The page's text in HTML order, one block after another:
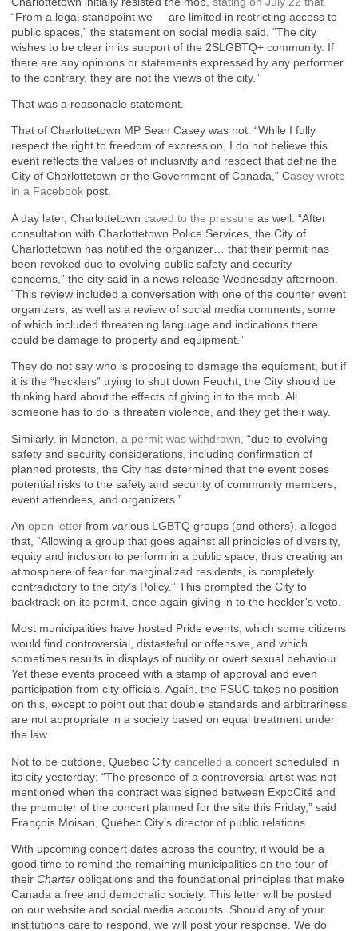
“From a legal standpoint we are limited in restricting access to
public spaces,” the statement on social media said. “The city
wishes to be clear in its support of the 2SLGBTQ+ community. If
there are any opinions or statements expressed by any performer
to the contrary, they are not the views of the city.”
That was a reasonable statement.
That of Charlottetown MP Sean Casey was not: “While I fully
respect the right to freedom of expression, I do not believe this
event reflects the values of inclusivity and respect that define the
City of Charlottetown or the Government of Canada,” Casey wrote
in a Facebook post.
A day later, Charlottetown caved to the pressure as well. “After
consultation with Charlottetown Police Services, the City of
Charlottetown has notified the organizer… that their permit has
been revoked due to evolving public safety and security
concerns,” the city said in a news release Wednesday afternoon.
“This review included a conversation with one of the counter event
organizers, as well as a review of social media comments, some
of which included threatening language and indications there
could be damage to property and equipment.”
They do not say who is proposing to damage the equipment, but if
it is the “hecklers” trying to shut down Feucht, the City should be
thinking hard about the effects of giving in to the mob. All
someone has to do is threaten violence, and they get their way.
Similarly, in Moncton, a permit was withdrawn, “due to evolving
safety and security considerations, including confirmation of
planned protests, the City has determined that the event poses
potential risks to the safety and security of community members,
event attendees, and organizers.”
An open letter from various LGBTQ groups (and others), alleged
that, “Allowing a group that goes against all principles of diversity,
equity and inclusion to perform in a public space, thus creating an
atmosphere of fear for marginalized residents, is completely
contradictory to the city’s Policy.” This prompted the City to
backtrack on its permit, once again giving in to the heckler’s veto.
Most municipalities have hosted Pride events, which some citizens
would find controversial, distasteful or offensive, and which
sometimes results in displays of nudity or overt sexual behaviour.
Yet these events proceed with a stamp of approval and even
participation from city officials. Again, the FSUC takes no position
on this, except to point out that double standards and arbitrariness
are not appropriate in a society based on equal treatment under
the law.
Not to be outdone, Quebec City cancelled a concert scheduled in
its city yesterday: “The presence of a controversial artist was not
mentioned when the contract was signed between ExpoCité and
the promoter of the concert planned for the site this Friday,” said
François Moisan, Quebec City’s director of public relations.
With upcoming concert dates across the country, it would be a
good time to remind the remaining municipalities on the tour of
their Charter obligations and the foundational principles that make
Canada a free and democratic society. This letter will be posted
on our website and social media accounts. Should any of your
institutions care to respond, we will post your response. We do